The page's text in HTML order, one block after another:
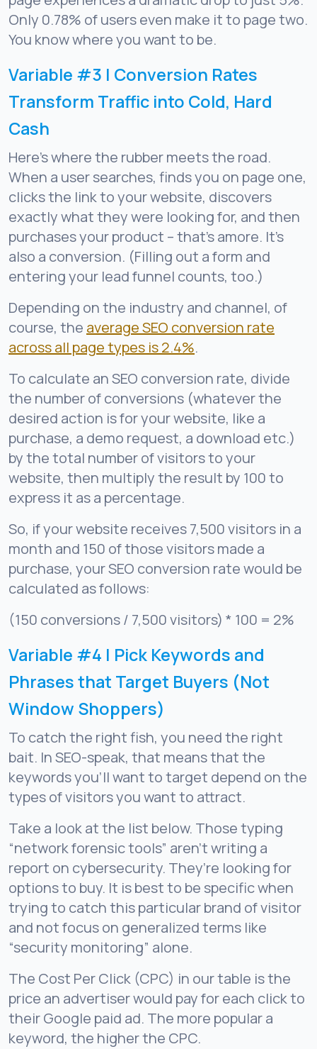
Only 0.78% of users even make it to page two.
You know where you want to be.
Variable #3 | Conversion Rates
Transform Traffic into Cold, Hard
Cash
Here’s where the rubber meets the road.
When a user searches, finds you on page one,
clicks the link to your website, discovers
exactly what they were looking for, and then
purchases your product – that’s amore. It’s
also a conversion. (Filling out a form and
entering your lead funnel counts, too.)
Depending on the industry and channel, of
course, the average SEO conversion rate
across all page types is 2.4%.
To calculate an SEO conversion rate, divide
the number of conversions (whatever the
desired action is for your website, like a
purchase, a demo request, a download etc.)
by the total number of visitors to your
website, then multiply the result by 100 to
express it as a percentage.
So, if your website receives 7,500 visitors in a
month and 150 of those visitors made a
purchase, your SEO conversion rate would be
calculated as follows:
(150 conversions / 7,500 visitors) * 100 = 2%
Variable #4 | Pick Keywords and
Phrases that Target Buyers (Not
Window Shoppers)
To catch the right fish, you need the right
bait. In SEO-speak, that means that the
keywords you’ll want to target depend on the
types of visitors you want to attract.
Take a look at the list below. Those typing
“network forensic tools” aren’t writing a
report on cybersecurity. They’re looking for
options to buy. It is best to be specific when
trying to catch this particular brand of visitor
and not focus on generalized terms like
“security monitoring” alone.
The Cost Per Click (CPC) in our table is the
price an advertiser would pay for each click to
their Google paid ad. The more popular a
keyword, the higher the CPC.